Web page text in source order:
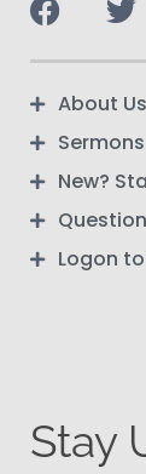
About Us
Sermons
New?
Logon
Stay